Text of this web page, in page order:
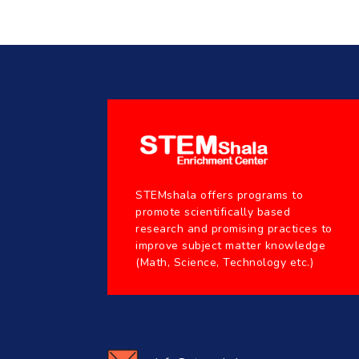
STEMshala offers programs to
promote scientifically based
research and promising practices to
improve subject matter knowledge
(Math, Science, Technology etc.)